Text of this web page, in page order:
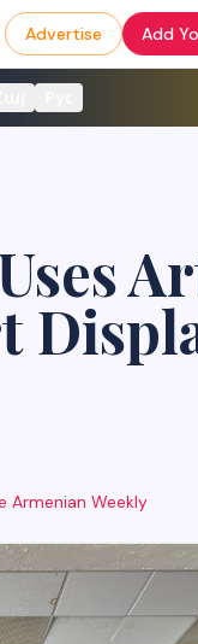
Advertise Add
Armenian Weekly